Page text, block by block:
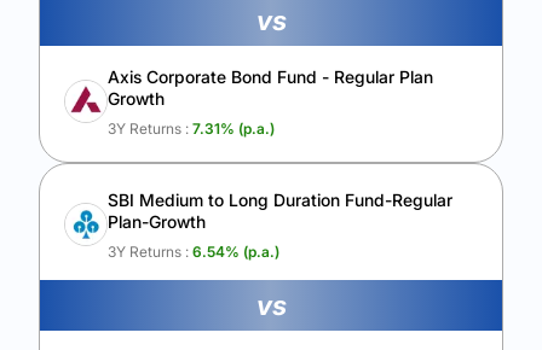
vs
Axis Corporate Bond Fund - Regular Plan
Growth
3Y Returns : 7.31% (p.a.)
SBI Medium to Long Duration Fund-Regular
Plan-Growth
3Y Returns : 6.54% (p.a.)
vs